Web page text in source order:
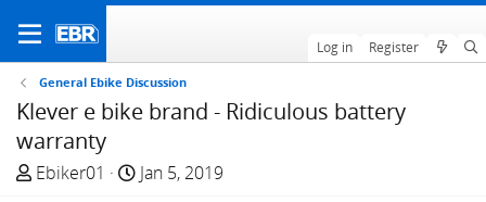
Log in Register
General Ebike Discussion
Klever e bike brand - Ridiculous battery
warranty
T
Ebiker01
S
Jan 5, 2019